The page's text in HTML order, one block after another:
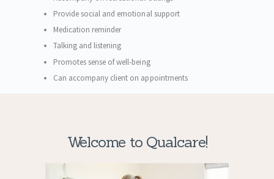
Provide social and emotional support
Medication reminder
Talking and listening
Promotes sense of well-being
Can accompany client on appointments
Welcome to Qualcare!